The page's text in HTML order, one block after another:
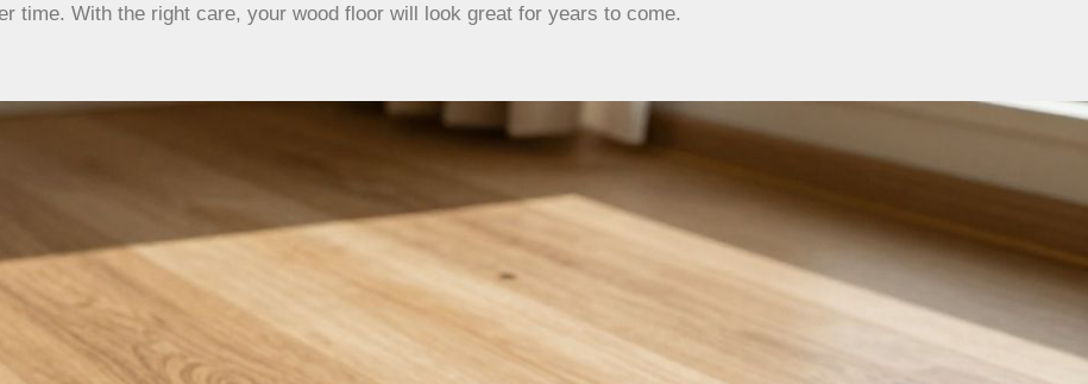
time. With the right care, your wood floor will look great for years to come.